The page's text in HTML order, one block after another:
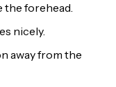
the forehead.
nicely.
away from the